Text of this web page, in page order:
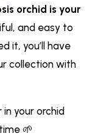
orchid is your
and easy to
it, you’ll have
collection with
your orchid
🌱